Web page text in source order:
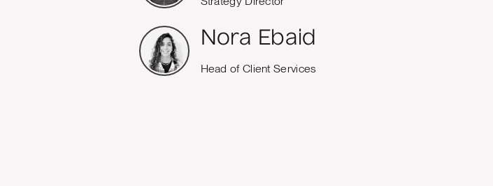
Nora Ebaid
Head of Client Services